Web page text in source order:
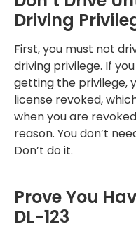
Driving
First, you must not
driving privilege. If
getting the privilege,
license revoked,
when you are
reason. You don’t
Don’t do it.
Prove You
DL-123